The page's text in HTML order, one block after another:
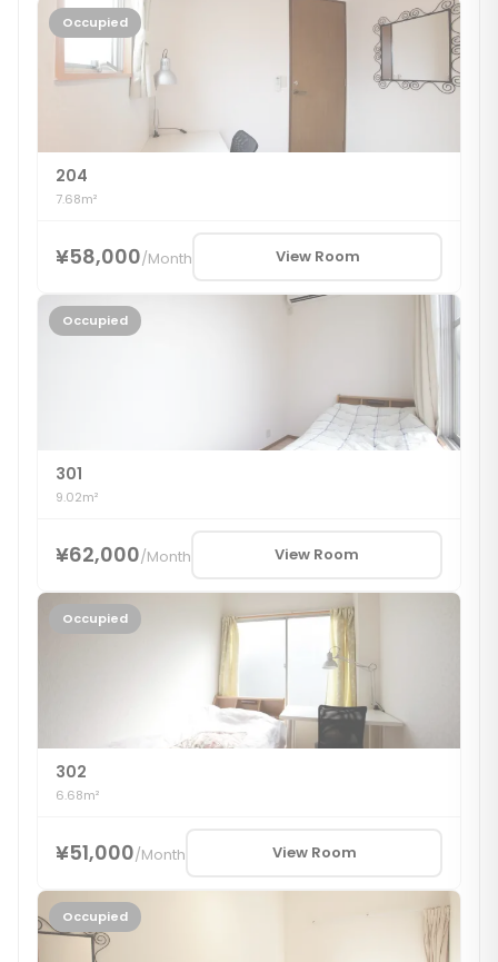
Occupied
204
7.68m²
¥58,000/Month View Room
Occupied
301
9.02m²
¥62,000/Month View Room
Occupied
302
6.68m²
¥51,000/Month View Room
Occupied